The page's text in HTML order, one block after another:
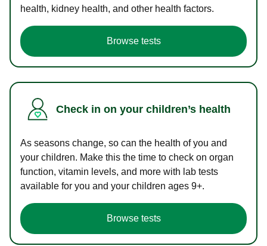
health, kidney health, and other health factors.
Browse tests
Check in on your children’s health
As seasons change, so can the health of you and
your children. Make this the time to check on organ
function, vitamin levels, and more with lab tests
available for you and your children ages 9+.
Browse tests